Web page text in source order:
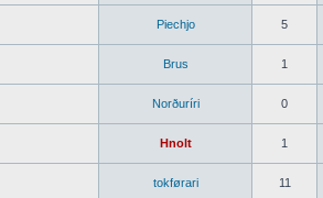
Piechjo 5
Brus 1
Norðuríri 0
Hnolt 1
tokførari 11